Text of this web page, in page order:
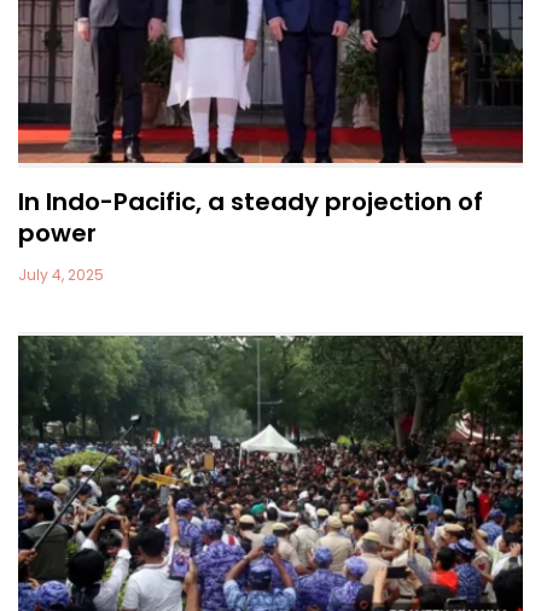
In Indo-Pacific, a steady projection of
power
July 4, 2025